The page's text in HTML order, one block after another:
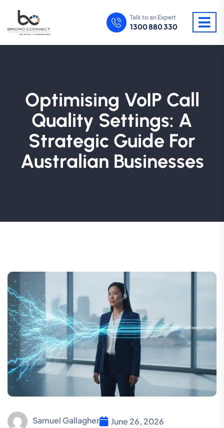
Talk to an Expert
1300 880 330
Optimising VoIP Call
Quality Settings: A
Strategic Guide For
Australian Businesses
Samuel Gallagher June 26, 2026